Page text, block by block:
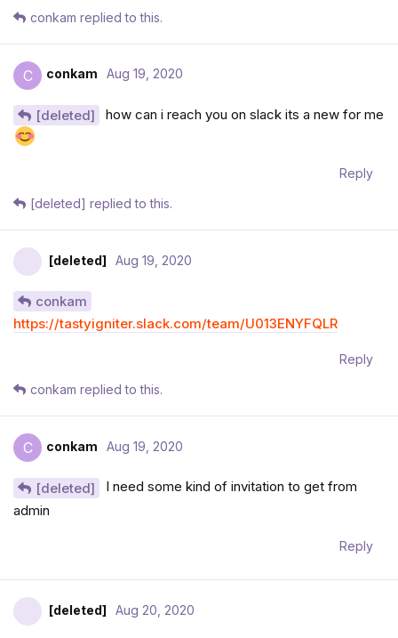
conkam replied to this.
C conkam Aug 19, 2020
[deleted] how can i reach you on slack its a new for me
Reply
[deleted] replied to this.
[deleted] Aug 19, 2020
conkam
https://tastyigniter.slack.com/team/U013ENYFQLR
Reply
conkam replied to this.
C conkam Aug 19, 2020
[deleted]
I need some kind of invitation to get from
admin
Reply
[deleted] Aug 20, 2020